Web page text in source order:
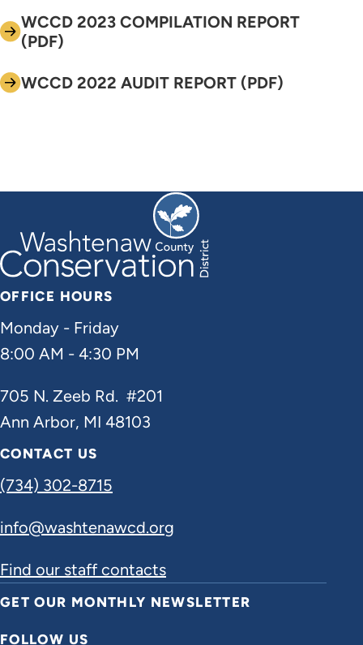
WCCD 2023 COMPILATION REPORT
(PDF)
WCCD 2022 AUDIT REPORT (PDF)
OFFICE HOURS
Monday - Friday
8:00 AM - 4:30 PM
705 N. Zeeb Rd. #201
Ann Arbor, MI 48103
CONTACT US
(734) 302-8715
info@washtenawcd.org
Find our staff contacts
GET OUR MONTHLY NEWSLETTER
FOLLOW US